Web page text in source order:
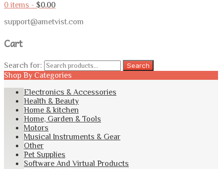
0 items - $0.00
support@ametvist.com
Cart
Search for: Search
Shop By Categories
Electronics & Accessories
Health & Beauty
Home & kitchen
Home, Garden & Tools
Motors
Musical Instruments & Gear
Other
Pet Supplies
Software And Virtual Products